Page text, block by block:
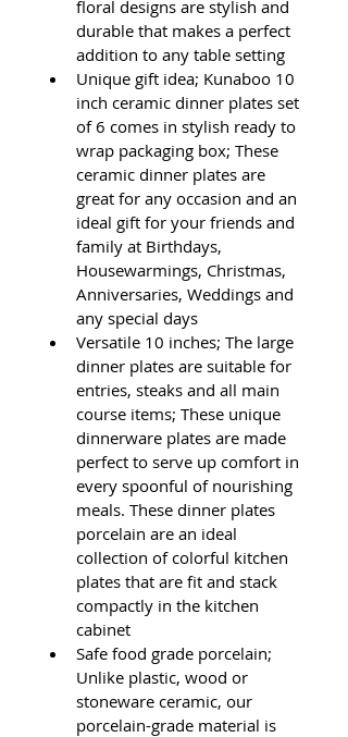
floral designs are stylish and
durable that makes a perfect
addition to any table setting
Unique gift idea; Kunaboo 10
inch ceramic dinner plates set
of 6 comes in stylish ready to
wrap packaging box; These
ceramic dinner plates are
great for any occasion and an
ideal gift for your friends and
family at Birthdays,
Housewarmings, Christmas,
Anniversaries, Weddings and
any special days
Versatile 10 inches; The large
dinner plates are suitable for
entries, steaks and all main
course items; These unique
dinnerware plates are made
perfect to serve up comfort in
every spoonful of nourishing
meals. These dinner plates
porcelain are an ideal
collection of colorful kitchen
plates that are fit and stack
compactly in the kitchen
cabinet
Safe food grade porcelain;
Unlike plastic, wood or
stoneware ceramic, our
porcelain-grade material is